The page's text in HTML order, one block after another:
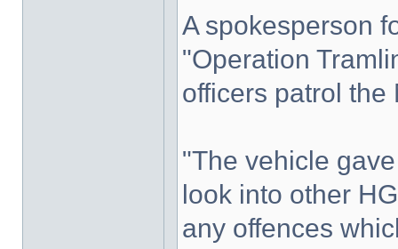
A spokesperson
"Operation
officers patrol the
"The vehicle
look into other
any offences